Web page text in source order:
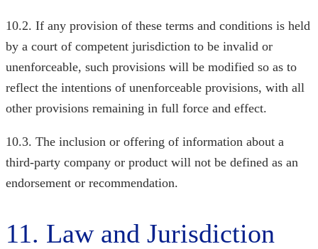
10.2. If any provision of these terms and conditions is held
by a court of competent jurisdiction to be invalid or
unenforceable, such provisions will be modified so as to
reflect the intentions of unenforceable provisions, with all
other provisions remaining in full force and effect.
10.3. The inclusion or offering of information about a
third-party company or product will not be defined as an
endorsement or recommendation.
11. Law and Jurisdiction